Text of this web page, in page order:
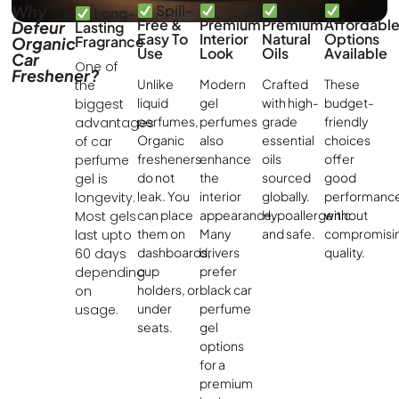
Why
Defeur
Organic
Car
Freshener?
Long-
Lasting
Fragrance
One of
the
biggest
advantages
of car
perfume
gel is
longevity.
Most gels
last upto
60 days
depending
on
usage.
Spill-
Free &
Easy To
Use
Unlike
liquid
perfumes,
Organic
fresheners
do not
leak. You
can place
them on
dashboards,
cup
holders, or
under
seats.
Premium
Interior
Look
Modern
gel
perfumes
also
enhance
the
interior
appearance.
Many
drivers
prefer
black car
perfume
gel
options
for a
premium
Premium
Natural
Oils
Crafted
with high-
grade
essential
oils
sourced
globally.
Hypoallergenic
and safe.
Options
Available
These
budget-
friendly
choices
offer
good
without
quality.